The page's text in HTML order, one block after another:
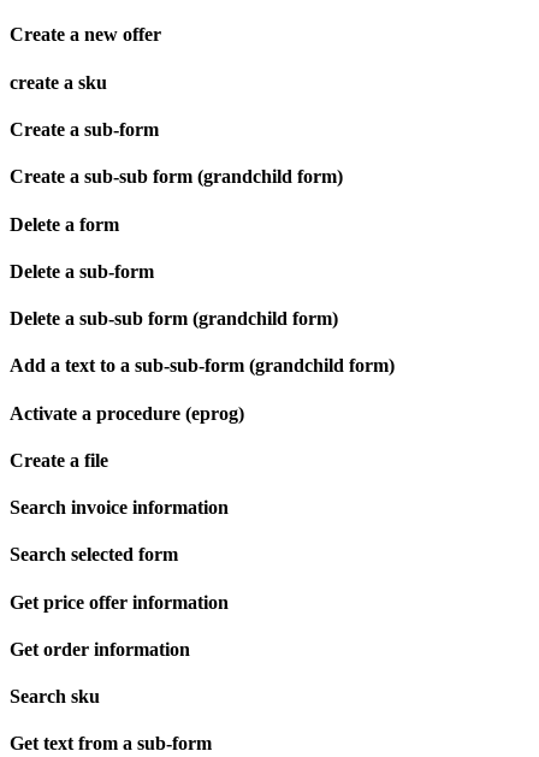
Create a new offer
create a sku
Create a sub-form
Create a sub-sub form (grandchild form)
Delete a form
Delete a sub-form
Delete a sub-sub form (grandchild form)
Add a text to a sub-sub-form (grandchild form)
Activate a procedure (eprog)
Create a file
Search invoice information
Search selected form
Get price offer information
Get order information
Search sku
Get text from a sub-form